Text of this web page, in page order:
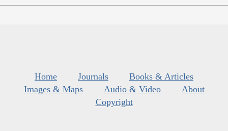
Home Journals
Books & Articles
Images & Maps
Audio & Video
About
Copyright